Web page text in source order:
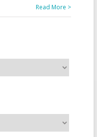
Read More >